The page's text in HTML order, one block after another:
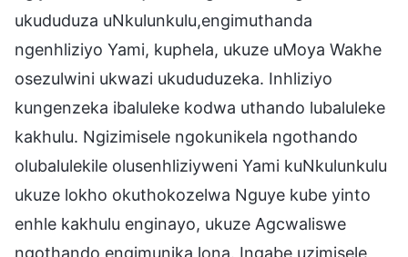
ukududuza uNkulunkulu,engimuthanda
ngenhliziyo Yami, kuphela, ukuze uMoya Wakhe
osezulwini ukwazi ukududuzeka. Inhliziyo
kungenzeka ibaluleke kodwa uthando lubaluleke
kakhulu. Ngizimisele ngokunikela ngothando
olubalulekile olusenhliziyweni Yami kuNkulunkulu
ukuze lokho okuthokozelwa Nguye kube yinto
enhle kakhulu enginayo, ukuze Agcwaliswe
ngothando engimunika lona. Ingabe uzimisele